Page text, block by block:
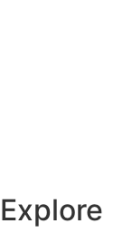
Explore